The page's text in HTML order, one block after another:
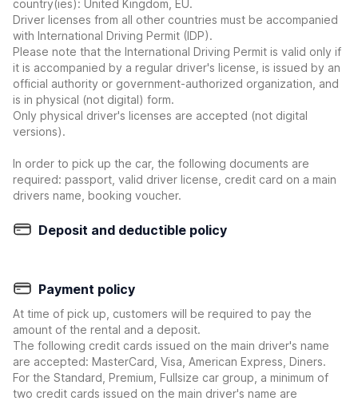
country(ies): United Kingdom, EU.
Driver licenses from all other countries must be accompanied
with International Driving Permit (IDP).
Please note that the International Driving Permit is valid only if
it is accompanied by a regular driver's license, is issued by an
official authority or government-authorized organization, and
is in physical (not digital) form.
Only physical driver's licenses are accepted (not digital
versions).
In order to pick up the car, the following documents are
required: passport, valid driver license, credit card on a main
drivers name, booking voucher.
Deposit and deductible policy
Payment policy
At time of pick up, customers will be required to pay the
amount of the rental and a deposit.
The following credit cards issued on the main driver's name
are accepted: MasterCard, Visa, American Express, Diners.
For the Standard, Premium, Fullsize car group, a minimum of
two credit cards issued on the main driver's name are